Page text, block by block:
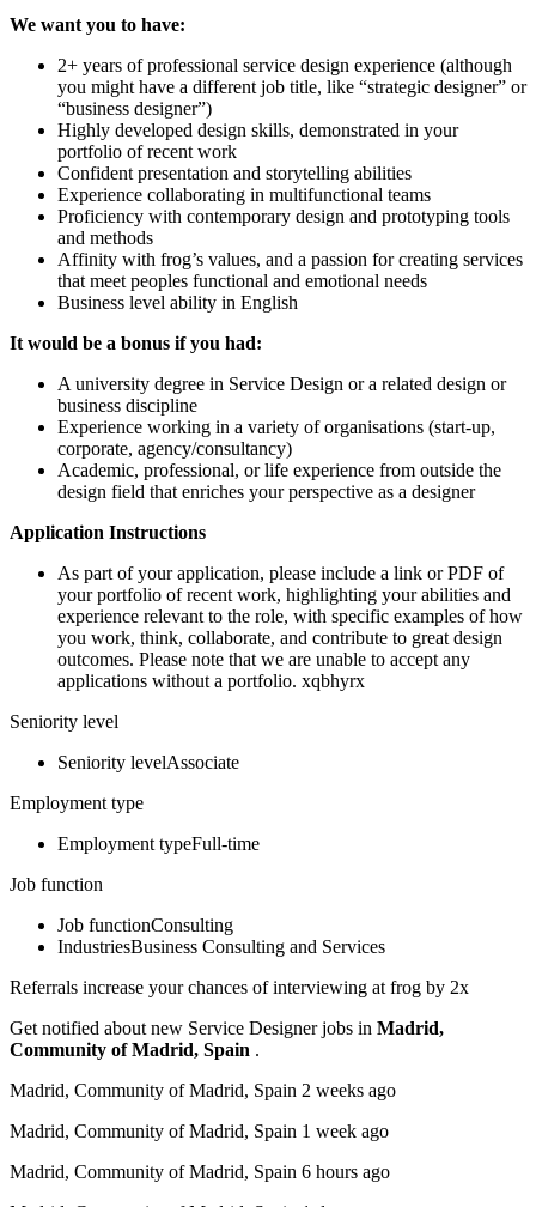
We want you to have:
2+ years of professional service design experience (although
you might have a different job title, like “strategic designer” or
“business designer”)
Highly developed design skills, demonstrated in your
portfolio of recent work
Confident presentation and storytelling abilities
Experience collaborating in multifunctional teams
Proficiency with contemporary design and prototyping tools
and methods
Affinity with frog’s values, and a passion for creating services
that meet peoples functional and emotional needs
Business level ability in English
It would be a bonus if you had:
A university degree in Service Design or a related design or
business discipline
Experience working in a variety of organisations (start-up,
corporate, agency/consultancy)
Academic, professional, or life experience from outside the
design field that enriches your perspective as a designer
Application Instructions
As part of your application, please include a link or PDF of
your portfolio of recent work, highlighting your abilities and
experience relevant to the role, with specific examples of how
you work, think, collaborate, and contribute to great design
outcomes. Please note that we are unable to accept any
applications without a portfolio. xqbhyrx
Seniority level
Seniority levelAssociate
Employment type
Employment typeFull-time
Job function
Job functionConsulting
IndustriesBusiness Consulting and Services
Referrals increase your chances of interviewing at frog by 2x
Get notified about new Service Designer jobs in Madrid,
Community of Madrid, Spain .
Madrid, Community of Madrid, Spain 2 weeks ago
Madrid, Community of Madrid, Spain 1 week ago
Madrid, Community of Madrid, Spain 6 hours ago